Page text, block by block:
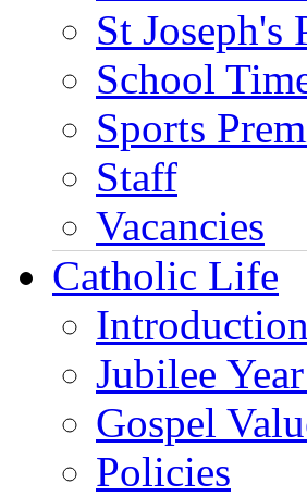
St Joseph's
School
Sports
Staff
Vacancies
Catholic Life
Introduction
Jubilee
Gospel
Policies